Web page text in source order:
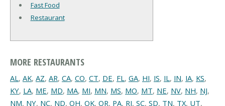
Fast Food
Restaurant
MORE RESTAURANTS
AL, AK, AZ, AR, CA, CO, CT, DE, FL, GA, HI, IS, IL, IN, IA, KS,
KY, LA, ME, MD, MA, MI, MN, MS, MO, MT, NE, NV, NH, NJ,
NM, NY, NC, ND, OH, OK, OR, PA, RI, SC, SD, TN, TX, UT,